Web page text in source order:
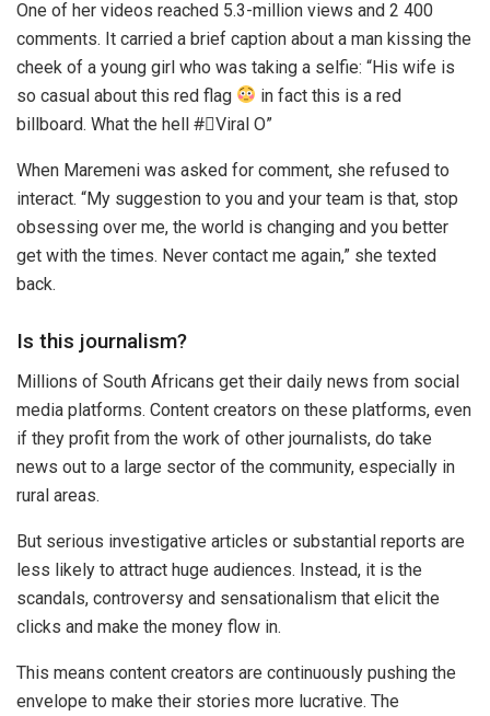
One of her videos reached 5.3-million views and 2 400
comments. It carried a brief caption about a man kissing the
cheek of a young girl who was taking a selfie: “His wife is
so casual about this red flag
in fact this is a red
billboard. What the hell #゚Viral O”
When Maremeni was asked for comment, she refused to
interact. “My suggestion to you and your team is that, stop
obsessing over me, the world is changing and you better
get with the times. Never contact me again,” she texted
back.
Is this journalism?
Millions of South Africans get their daily news from social
media platforms. Content creators on these platforms, even
if they profit from the work of other journalists, do take
news out to a large sector of the community, especially in
rural areas.
But serious investigative articles or substantial reports are
less likely to attract huge audiences. Instead, it is the
scandals, controversy and sensationalism that elicit the
clicks and make the money flow in.
This means content creators are continuously pushing the
envelope to make their stories more lucrative. The